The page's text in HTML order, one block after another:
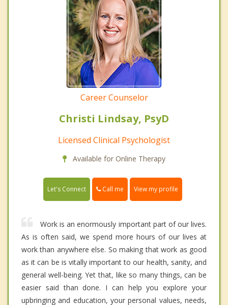
Career Counselor
Christi Lindsay, PsyD
Licensed Clinical Psychologist
Available for Online Therapy
Let's Connect Call me View my profile
Work is an enormously important part of our lives.
As is often said, we spend more hours of our lives at
work than anywhere else. So making that work as good
as it can be is vitally important to our health, sanity, and
general well-being. Yet that, like so many things, can be
easier said than done. I can help you explore your
upbringing and education, your personal values, needs,